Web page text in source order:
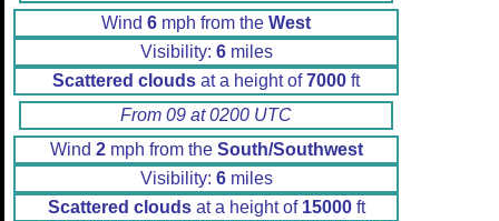
Wind 6 mph from the West
Visibility: 6miles
Scattered clouds at a height of7000 ft
From 09 at 0200 UTC
Wind 2mph from the South/Southwest
Visibility: 6miles
Scattered cloudsat a height of 15000ft